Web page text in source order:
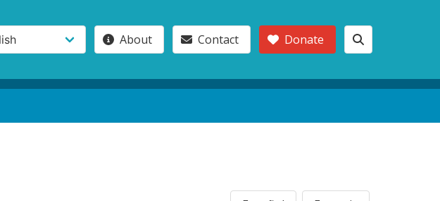
About Contact Donate